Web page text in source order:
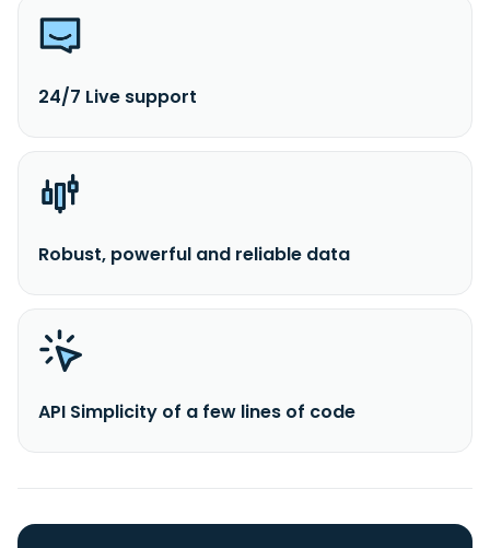
24/7 Live support
Robust, powerful and reliable data
API Simplicity of a few lines of code